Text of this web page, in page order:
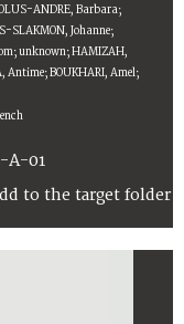
ANDRE, Barbara;
SLAKMON, Johanne;
unknown; HAMIZAH,
Antime; BOUKHARI, Amel;
A-01